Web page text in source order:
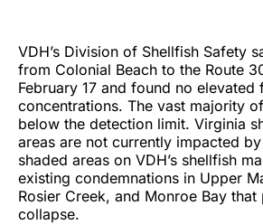
VDH’s Division of Shellfish Safety
from Colonial Beach to the Route
February 17 and found no
concentrations. The vast majority
below the detection limit. Virginia
areas are not currently impacted
shaded areas on VDH’s shellfish
existing condemnations in Upper
Rosier Creek, and Monroe Bay that
collapse.